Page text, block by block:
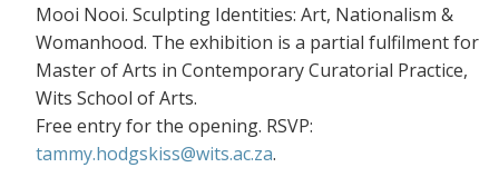
Mooi Nooi. Sculpting Identities: Art, Nationalism &
Womanhood. The exhibition is a partial fulfilment for
Master of Arts in Contemporary Curatorial Practice,
Wits School of Arts.
Free entry for the opening. RSVP:
tammy.hodgskiss@wits.ac.za.